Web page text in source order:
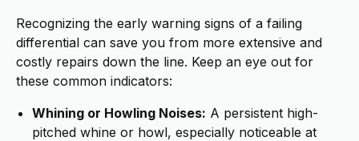
Recognizing the early warning signs of a failing
differential can save you from more extensive and
costly repairs down the line. Keep an eye out for
these common indicators:
Whining or Howling Noises: A persistent high-
pitched whine or howl, especially noticeable at